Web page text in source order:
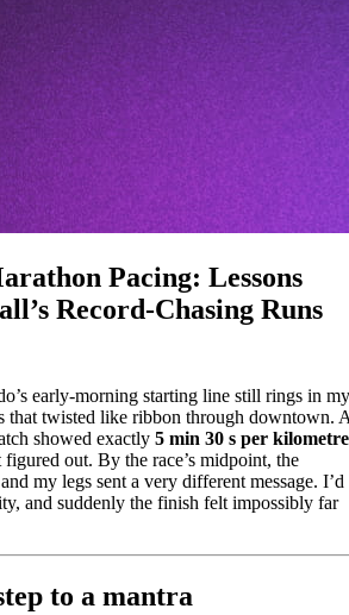
Pacing: Lessons
Record‑Chasing Runs
early-morning starting line still rings in my
that twisted like ribbon through downtown.
showed exactly 5 min 30 s per kilometre
out. By the race’s midpoint, the
my legs sent a very different message. I’d
and suddenly the finish felt impossibly far
to a mantra